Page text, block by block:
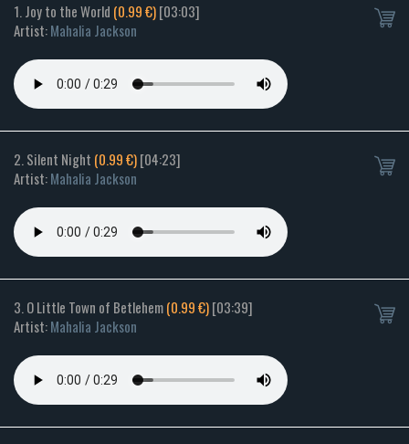
1. Joy to the World (0.99 €)[03:03]
Artist:Mahalia Jackson
2. Silent Night (0.99 €)[04:23]
Artist:Mahalia Jackson
3. O Little Town of Betlehem(0.99 €)[03:39]
Artist:Mahalia Jackson